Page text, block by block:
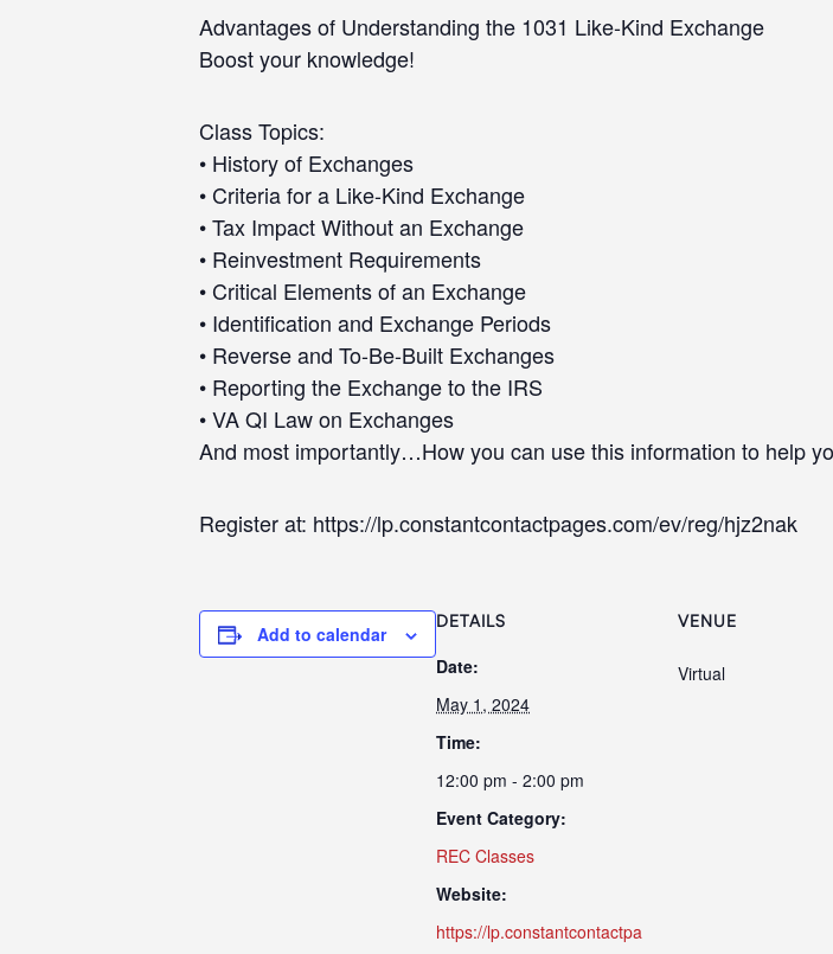
Advantages of Understanding the 1031 Like-Kind Exchange
Boost your knowledge!
Class Topics:
• History of Exchanges
• Criteria for a Like-Kind Exchange
• Tax Impact Without an Exchange
• Reinvestment Requirements
• Critical Elements of an Exchange
• Identification and Exchange Periods
• Reverse and To-Be-Built Exchanges
• Reporting the Exchange to the IRS
• VA QI Law on Exchanges
And most importantly…How you can use this information to help
Register at: https://lp.constantcontactpages.com/ev/reg/hjz2nak
Add to calendar
DETAILS
Date:
May 1, 2024
Time:
12:00 pm - 2:00 pm
Event Category:
REC Classes
Website:
https://lp.constantcontactpa
VENUE
Virtual